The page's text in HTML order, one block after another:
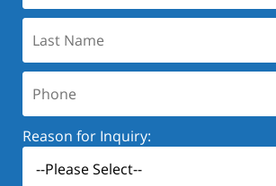
Name:
Reason for Inquiry: